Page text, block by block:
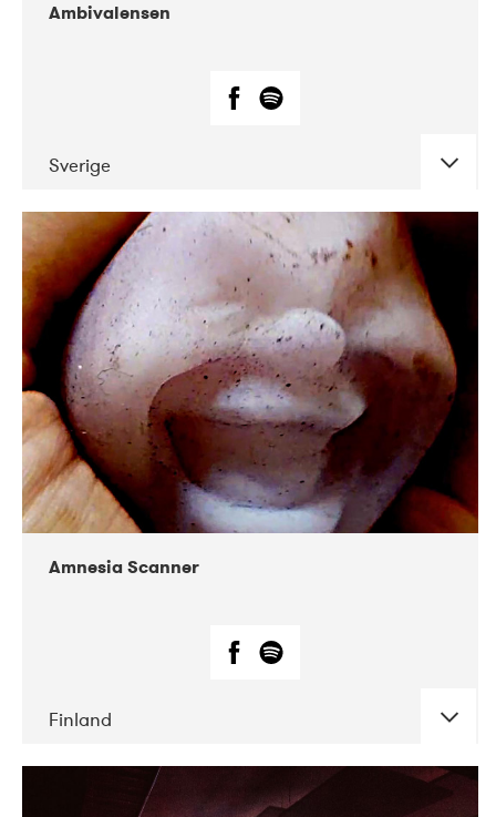
Ambivalensen
Sverige
DATE CONCERTS
04-2019 EnergiMølla
Amnesia Scanner
Finland